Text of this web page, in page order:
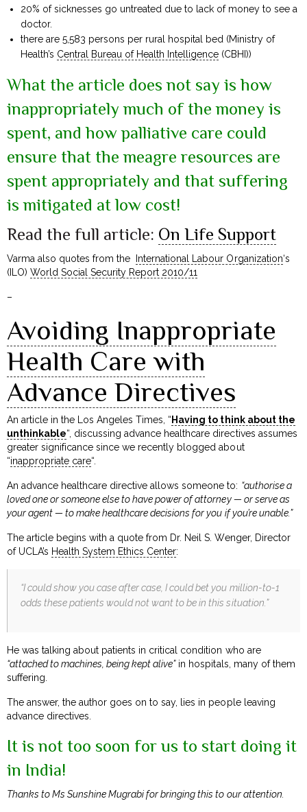
20% of sicknesses go untreated due to lack of money to see a
doctor.
there are 5,583 persons per rural hospital bed (Ministry of
Health’s Central Bureau of Health Intelligence (CBHI))
What the article does not say is how
inappropriately much of the money is
spent, and how palliative care could
ensure that the meagre resources are
spent appropriately and that suffering
is mitigated at low cost!
Read the full article: On Life Support
Varma also quotes from the International Labour Organization‘s
(ILO)World Social Security Report 2010/11
–
Avoiding Inappropriate
Health Care with
Advance Directives
An article in the Los Angeles Times, “ Having to think about the
unthinkable“, discussing advance healthcare directives assumes
greater significance since we recently blogged about
“inappropriate care“.
An advance healthcare directive allows someone to: “authorise a
loved one or someone else to have power of attorney — or serve as
your agent — to make healthcare decisions for you if you’re unable.”
The article begins with a quote from Dr. Neil S. Wenger, Director
of UCLA’s Health System Ethics Center:
“I could show you case after case, I could bet you million-to-1
odds these patients would not want to be in this situation.”
He was talking about patients in critical condition who are
“attached to machines, being kept alive”in hospitals, many of them
suffering.
The answer, the author goes on to say, lies in people leaving
advance directives.
It is not too soon for us to start doing it
in India!
Thanks to Ms Sunshine Mugrabi for bringing this to our attention.